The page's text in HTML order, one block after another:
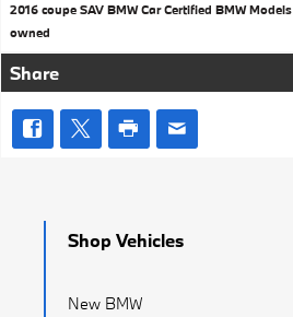
2016 coupe SAV BMW CarCertified BMW Models
owned
Share
Shop Vehicles
New BMW